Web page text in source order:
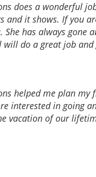
does a wonderful
and it shows. If you
She has always
will do a great job
helped me plan
interested in going
vacation of our